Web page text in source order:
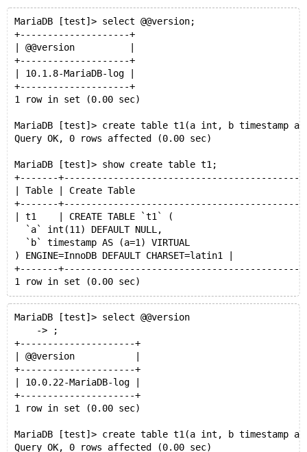
MariaDB [test]> select @@version;
+--------------------+
| @@version          |
+--------------------+
| 10.1.8-MariaDB-log |
+--------------------+
1 row in set (0.00 sec)
MariaDB [test]> create table t1(a int, b timestamp
Query OK, 0 rows affected (0.00 sec)
MariaDB [test]> show create table t1;
+-------
| Table | Create Table
+-------
| t1    | CREATE TABLE `t1` (
  `a` int(11) DEFAULT NULL,
  `b` timestamp AS (a=1) VIRTUAL
) ENGINE=InnoDB DEFAULT CHARSET=latin1 |
+-------
1 row in set (0.00 sec)
MariaDB [test]> drop table t1;CREATE TABLE `t1` (
Query OK, 0 rows affected (0.01 sec)
    ->   `a` int(11) DEFAULT NULL,
    ->   `b` timestamp AS (a=1) VIRTUAL
    -> ) ENGINE=InnoDB DEFAULT CHARSET=latin1;
Query OK, 0 rows affected (0.00 sec)
MariaDB [test]> select @@version
    -> ;
+---------------------+
| @@version           |
+---------------------+
| 10.0.22-MariaDB-log |
+---------------------+
1 row in set (0.00 sec)
MariaDB [test]> create table t1(a int, b timestamp
Query OK, 0 rows affected (0.00 sec)